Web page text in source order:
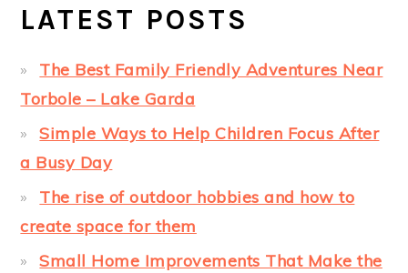
LATEST POSTS
The Best Family Friendly Adventures Near
Torbole – Lake Garda
Simple Ways to Help Children Focus After
a Busy Day
The rise of outdoor hobbies and how to
create space for them
Small Home Improvements That Make the